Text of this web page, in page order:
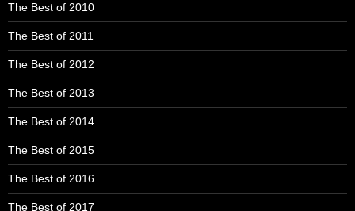
The Best of 2010
The Best of 2011
The Best of 2012
The Best of 2013
The Best of 2014
The Best of 2015
The Best of 2016
The Best of 2017